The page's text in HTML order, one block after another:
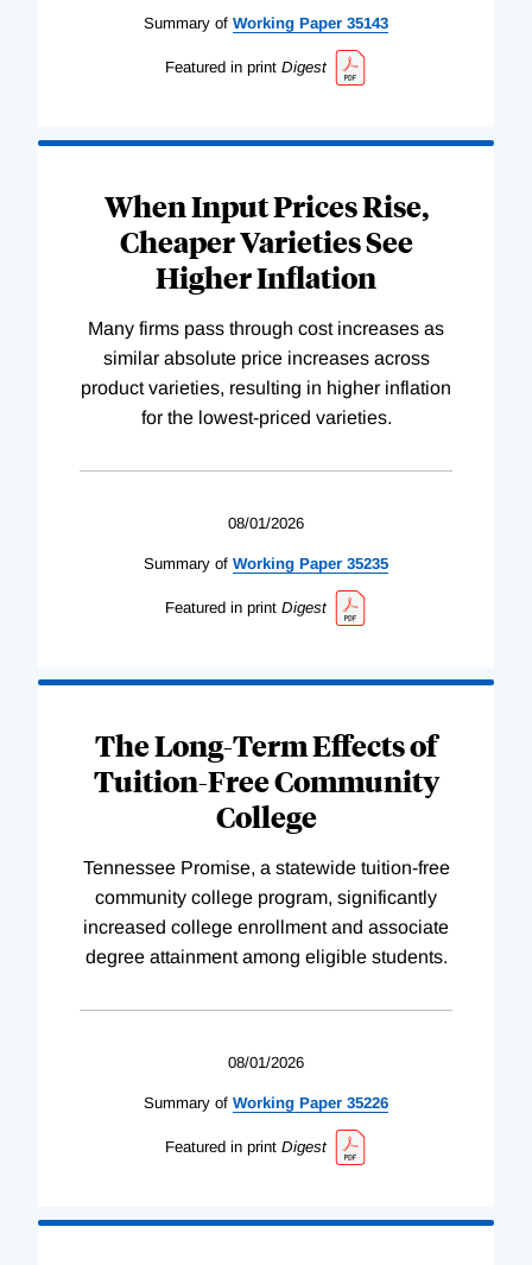
Summary of Working Paper 35143
Featured in print Digest
When Input Prices Rise,
Cheaper Varieties See
Higher Inflation
Many firms pass through cost increases as
similar absolute price increases across
product varieties, resulting in higher inflation
for the lowest-priced varieties.
08/01/2026
Summary of Working Paper 35235
Featured in print Digest
The Long-Term Effects of
Tuition-Free Community
College
Tennessee Promise, a statewide tuition-free
community college program, significantly
increased college enrollment and associate
degree attainment among eligible students.
08/01/2026
Summary of Working Paper 35226
Featured in print Digest